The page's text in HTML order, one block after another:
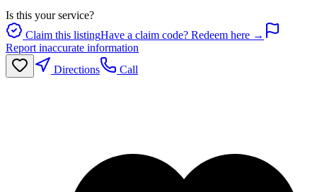
Is this your service?
Claim this listingHave a claim code? Redeem here →
Report inaccurate information
Directions
Call